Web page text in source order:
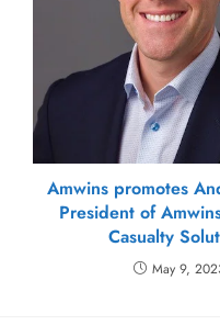
Amwins promotes
President of
Casualty
May 9,